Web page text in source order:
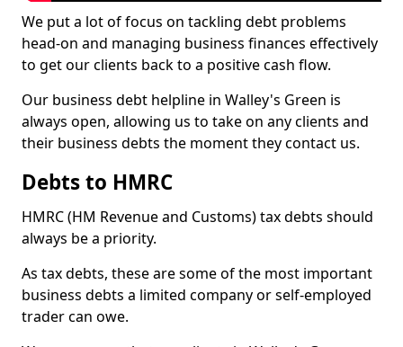
We put a lot of focus on tackling debt problems
head-on and managing business finances effectively
to get our clients back to a positive cash flow.
Our business debt helpline in Walley's Green is
always open, allowing us to take on any clients and
their business debts the moment they contact us.
Debts to HMRC
HMRC (HM Revenue and Customs) tax debts should
always be a priority.
As tax debts, these are some of the most important
business debts a limited company or self-employed
trader can owe.